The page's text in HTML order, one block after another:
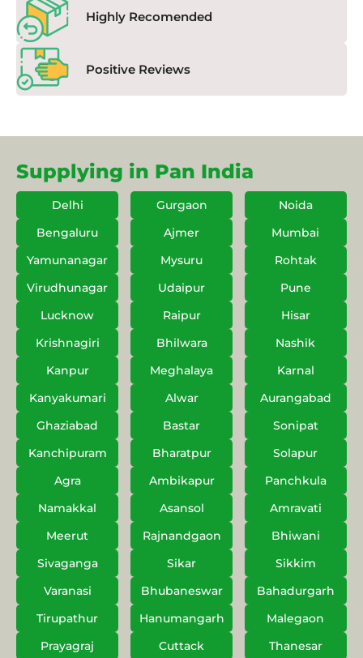
Highly Recomended
Positive Reviews
Supplying in Pan India
Delhi Gurgaon
Noida
Bengaluru
Ajmer
Mumbai
Yamunanagar
Mysuru
Rohtak
Virudhunagar
Udaipur
Pune
Lucknow
Raipur
Hisar
Krishnagiri
Bhilwara
Nashik
Kanpur
Meghalaya
Karnal
Kanyakumari
Alwar
Aurangabad
Ghaziabad
Bastar
Sonipat
Kanchipuram
Bharatpur
Solapur
Agra
Ambikapur
Panchkula
Namakkal
Asansol
Amravati
Meerut
Rajnandgaon
Bhiwani
Sivaganga
Sikar
Sikkim
Varanasi
Bhubaneswar
Bahadurgarh
Tirupathur
Hanumangarh
Malegaon
Prayagraj
Cuttack Thanesar